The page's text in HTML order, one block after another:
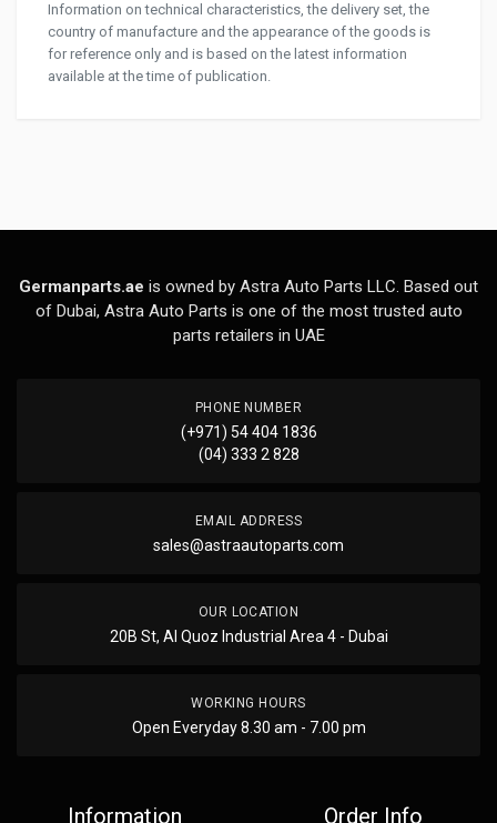
Information on technical characteristics, the delivery set, the
country of manufacture and the appearance of the goods is
for reference only and is based on the latest information
available at the time of publication.
Germanparts.ae is owned by Astra Auto Parts LLC. Based out
of Dubai, Astra Auto Parts is one of the most trusted auto
parts retailers in UAE
PHONE NUMBER
(+971) 54 404 1836
(04) 333 2 828
EMAIL ADDRESS
sales@astraautoparts.com
OUR LOCATION
20B St, Al Quoz Industrial Area 4 - Dubai
WORKING HOURS
Open Everyday 8.30 am - 7.00 pm
Information Order Info